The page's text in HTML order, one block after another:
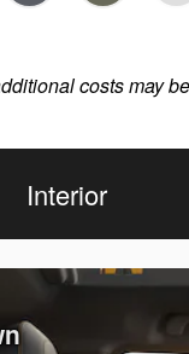
costs may
Interior